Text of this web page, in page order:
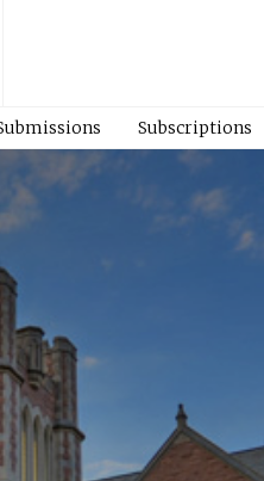
Subscriptions